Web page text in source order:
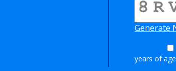
Generate
years of